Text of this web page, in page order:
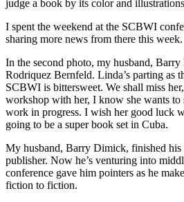
judge a book by its color and
I spent the weekend at the SCBWI
sharing more news from there this week.
In the second photo, my husband,
Rodriquez Bernfeld. Linda’s parting as
SCBWI is bittersweet. We shall miss
workshop with her, I know she wants to
work in progress. I wish her good luck
going to be a super book set in Cuba.
My husband, Barry Dimick, finished his
publisher. Now he’s venturing into
conference gave him pointers as he
fiction to fiction.